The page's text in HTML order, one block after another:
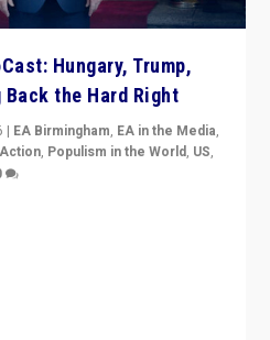
Hungary, Trump,
the Hard Right
| EA Birmingham, EA in the Media,
, Populism in the World, US,